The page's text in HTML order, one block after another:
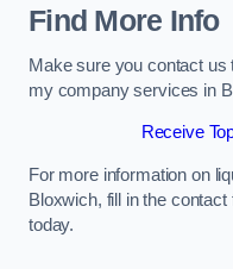
Find More Info
Make sure you contact us
my company services in
Receive
For more information on
Bloxwich, fill in the
today.